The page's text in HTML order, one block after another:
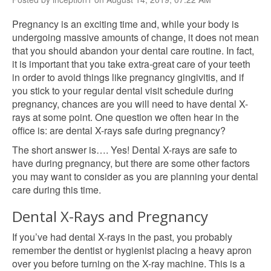
Pregnancy is an exciting time and, while your body is
undergoing massive amounts of change, it does not mean
that you should abandon your dental care routine. In fact,
it is important that you take extra-great care of your teeth
in order to avoid things like pregnancy gingivitis, and if
you stick to your regular dental visit schedule during
pregnancy, chances are you will need to have dental X-
rays at some point. One question we often hear in the
office is: are dental X-rays safe during pregnancy?
The short answer is…. Yes! Dental X-rays are safe to
have during pregnancy, but there are some other factors
you may want to consider as you are planning your dental
care during this time.
Dental X-Rays and Pregnancy
If you’ve had dental X-rays in the past, you probably
remember the dentist or hygienist placing a heavy apron
over you before turning on the X-ray machine. This is a